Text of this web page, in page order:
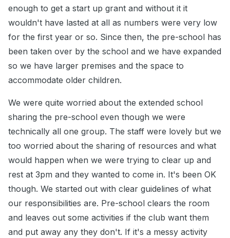
enough to get a start up grant and without it it
wouldn't have lasted at all as numbers were very low
for the first year or so. Since then, the pre-school has
been taken over by the school and we have expanded
so we have larger premises and the space to
accommodate older children.
We were quite worried about the extended school
sharing the pre-school even though we were
technically all one group. The staff were lovely but we
too worried about the sharing of resources and what
would happen when we were trying to clear up and
rest at 3pm and they wanted to come in. It's been OK
though. We started out with clear guidelines of what
our responsibilities are. Pre-school clears the room
and leaves out some activities if the club want them
and put away any they don't. If it's a messy activity